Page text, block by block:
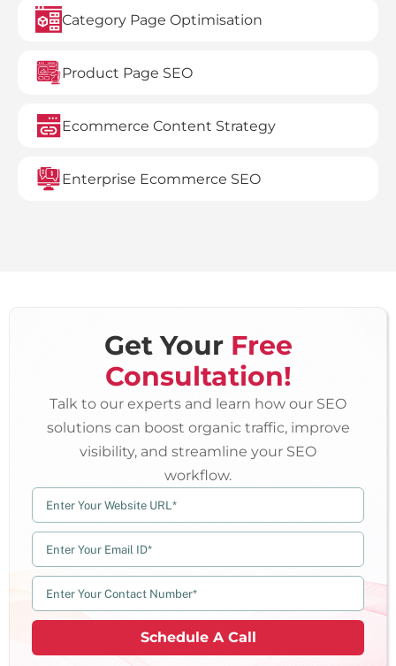
Category Page Optimisation
Product Page SEO
Ecommerce Content Strategy
Enterprise Ecommerce SEO
Get Your Free
Consultation!
Talk to our experts and learn how our SEO
solutions can boost organic traffic, improve
visibility, and streamline your SEO
workflow.
Schedule A Call